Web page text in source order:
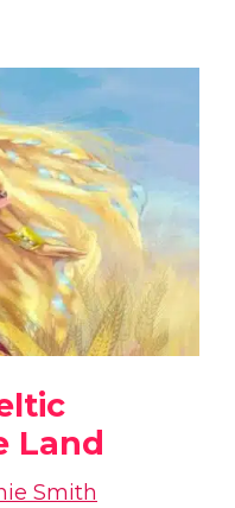
Land
Smith